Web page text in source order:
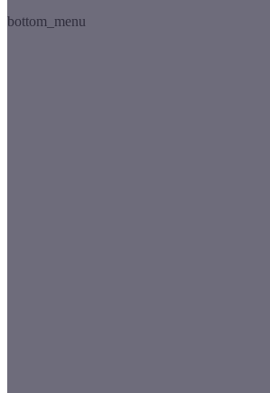
bottom_menu